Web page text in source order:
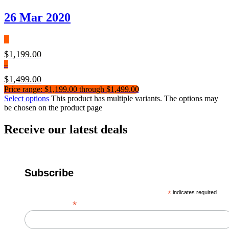
26 Mar 2020
$1,199.00
–
$1,499.00
Price range: $1,199.00 through $1,499.00
Select options This product has multiple variants. The options may
be chosen on the product page
Receive our latest deals
Subscribe
* indicates required
*